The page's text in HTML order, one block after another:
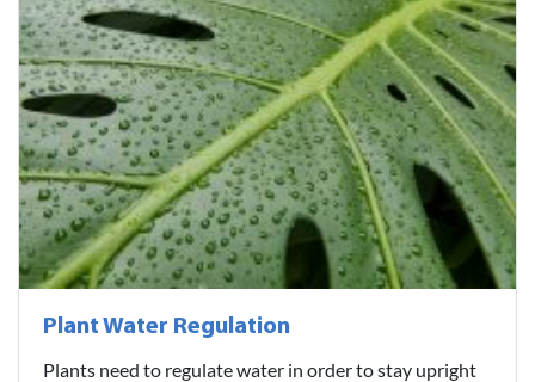
Plant Water Regulation
Plants need to regulate water in order to stay upright